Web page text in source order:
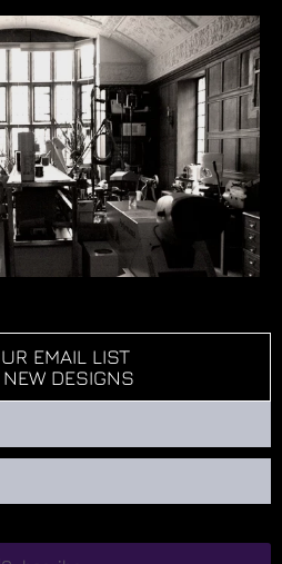
EMAIL LIST
DESIGNS